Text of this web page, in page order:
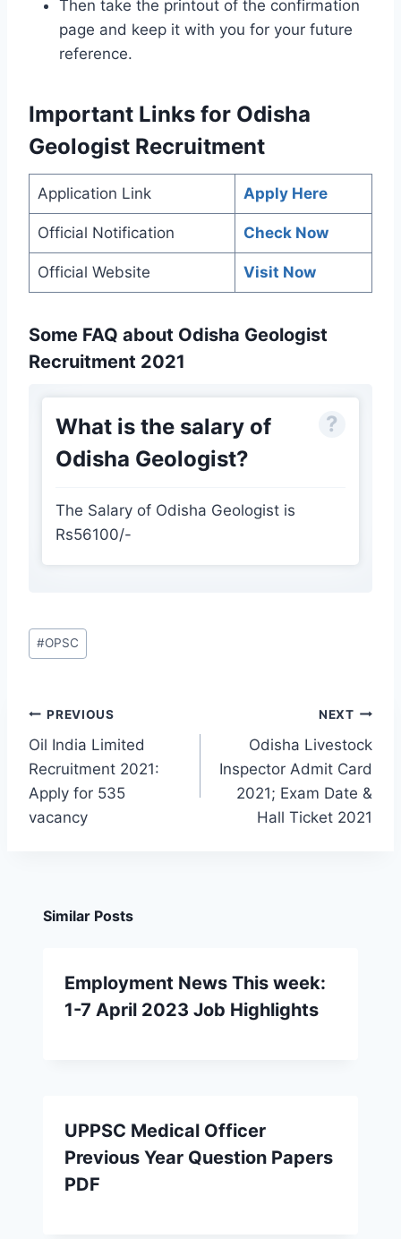
Then take the printout of the confirmation
page and keep it with you for your future
reference.
Important Links for Odisha
Geologist Recruitment
Application Link Apply Here
Official Notification Check Now
Official Website Visit Now
Some FAQ about Odisha Geologist
Recruitment 2021
What is the salary of
Odisha Geologist?
The Salary of Odisha Geologist is
Rs56100/-
Post
Tags:
#OPSC
Post
navigation
PREVIOUS
Oil India Limited
Recruitment 2021:
Apply for 535
vacancy
NEXT
Odisha Livestock
Inspector Admit Card
2021; Exam Date &
Hall Ticket 2021
Similar Posts
Employment News This week:
1-7 April 2023 Job Highlights
UPPSC Medical Officer
Previous Year Question Papers
PDF